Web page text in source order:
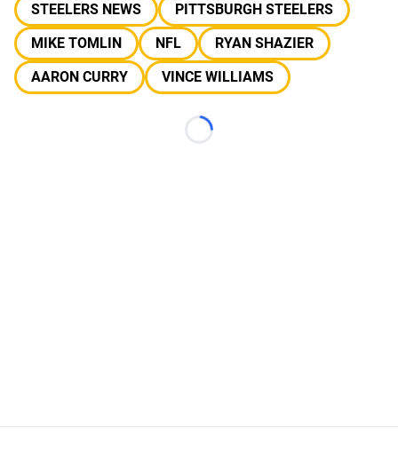
STEELERS NEWS
PITTSBURGH STEELERS
MIKE TOMLIN
NFL
RYAN SHAZIER
AARON CURRY
VINCE WILLIAMS
Loading...